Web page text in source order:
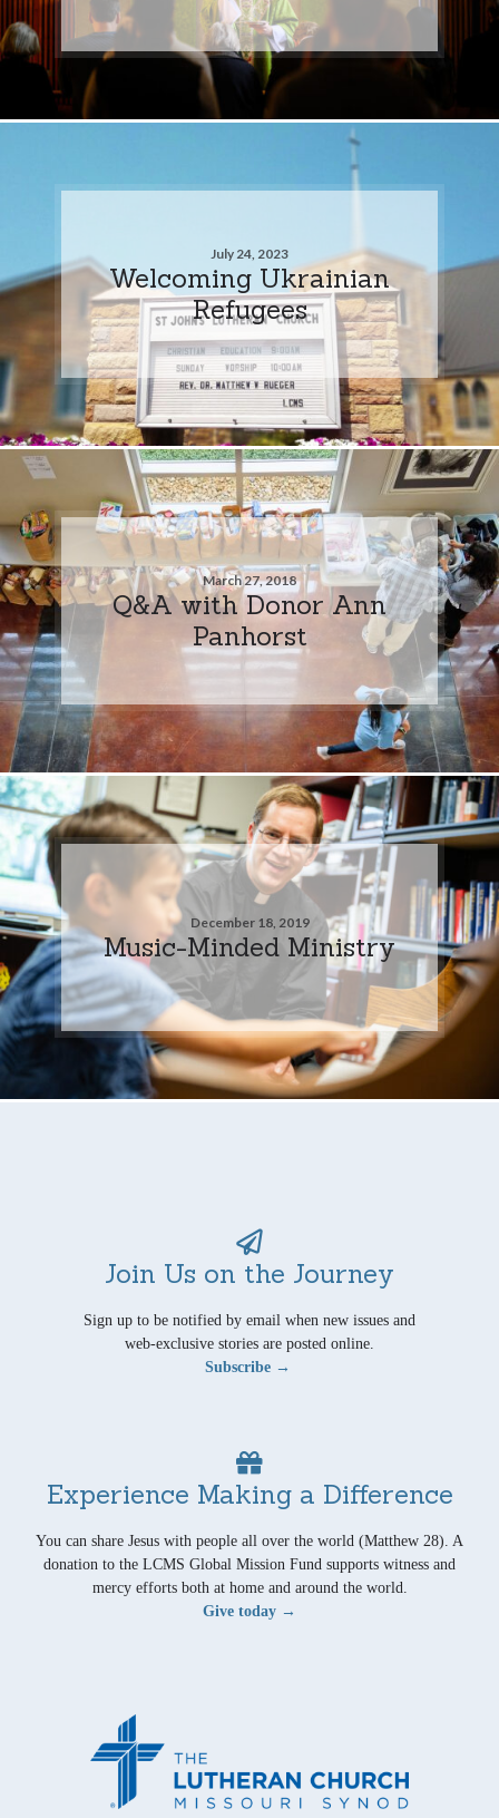
July 24, 2023
Welcoming Ukrainian
Refugees
March 27, 2018
Q&A with Donor Ann
Panhorst
December 18, 2019
Music-Minded Ministry
Join Us on the Journey
Sign up to be notified by email when new issues and
web-exclusive stories are posted online.
Subscribe →
Experience Making a Difference
You can share Jesus with people all over the world (Matthew 28). A
donation to the LCMS Global Mission Fund supports witness and
mercy efforts both at home and around the world.
Give today →